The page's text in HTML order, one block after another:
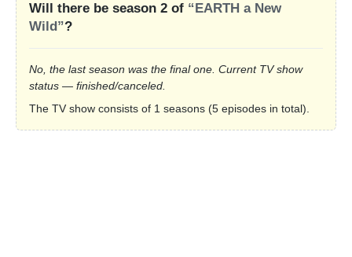
Will there be season 2 of “EARTH a New
Wild”?
No, the last season was the final one. Current TV show
status — finished/canceled.
The TV show consists of 1 seasons (5 episodes in total).